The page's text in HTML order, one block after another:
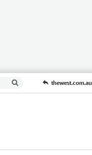
thewest.com.au